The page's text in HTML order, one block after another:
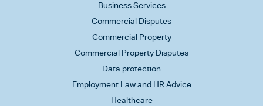
Business Services
Commercial Disputes
Commercial Property
Commercial Property Disputes
Data protection
Employment Law and HR Advice
Healthcare